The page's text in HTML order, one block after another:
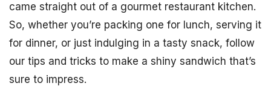
came straight out of a gourmet restaurant kitchen.
So, whether you’re packing one for lunch, serving it
for dinner, or just indulging in a tasty snack, follow
our tips and tricks to make a shiny sandwich that’s
sure to impress.